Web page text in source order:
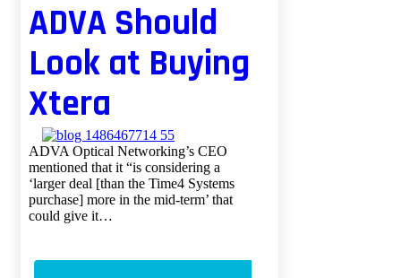
ADVA Should
Look at Buying
Xtera
ADVA Optical Networking’s CEO
mentioned that it “is considering a
‘larger deal [than the Time4 Systems
purchase] more in the mid-term’ that
could give it…